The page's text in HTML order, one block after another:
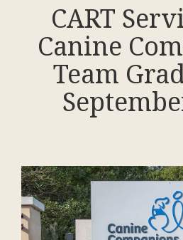
CART
Canine
Team